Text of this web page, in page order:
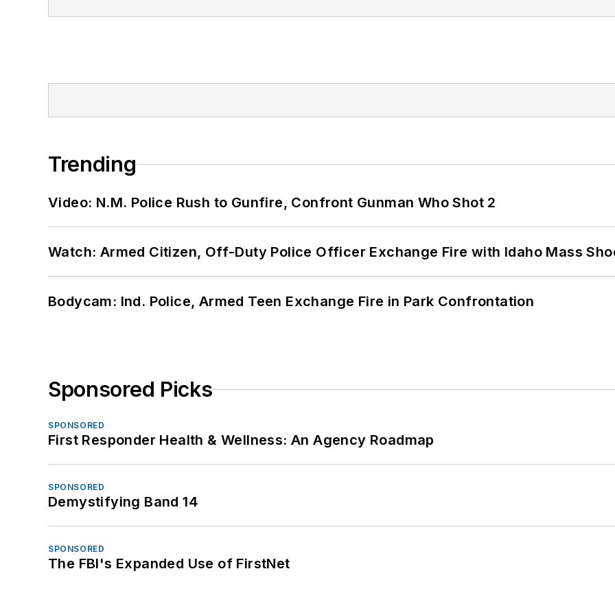
Trending
Video: N.M. Police Rush to Gunfire, Confront Gunman Who Shot 2
Watch: Armed Citizen, Off-Duty Police Officer Exchange Fire with Idaho Mass
Bodycam: Ind. Police, Armed Teen Exchange Fire in Park Confrontation
Sponsored Picks
SPONSORED
First Responder Health & Wellness: An Agency Roadmap
SPONSORED
Demystifying Band 14
SPONSORED
The FBI's Expanded Use of FirstNet